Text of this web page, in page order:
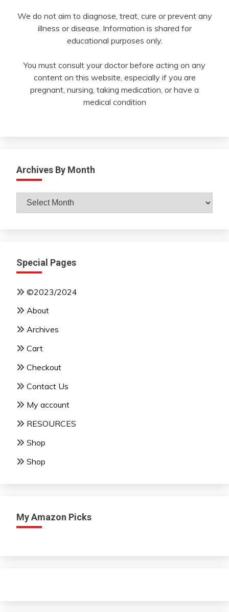
We do not aim to diagnose, treat, cure or prevent any
illness or disease. Information is shared for
educational purposes only.
You must consult your doctor before acting on any
content on this website, especially if you are
pregnant, nursing, taking medication, or have a
medical condition
Archives By Month
Archives
By
Special Pages
©2023/2024
About
Archives
Cart
Checkout
Contact Us
My account
RESOURCES
Shop
Shop
My Amazon Picks